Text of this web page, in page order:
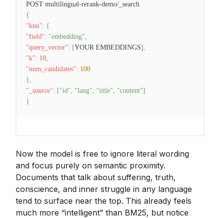
POST multilingual-rerank-demo/_search
{
"knn": {
"field": "embedding",
"query_vector": [YOUR EMBEDDINGS] ,
"k": 10,
"num_candidates": 100
},
"_source": ["id", "lang", "title", "content"]
}
Now the model is free to ignore literal wording
and focus purely on semantic proximity.
Documents that talk about suffering, truth,
conscience, and inner struggle in any language
tend to surface near the top. This already feels
much more “intelligent” than BM25, but notice